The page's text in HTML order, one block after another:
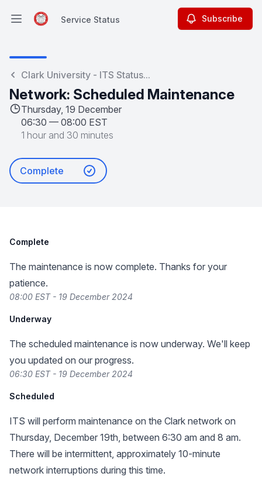
Open main menuService Status Subscribe
Clark University - ITS Status...
Network: Scheduled Maintenance
Thursday, 19 December
06:30 — 08:00 EST
1 hour and 30 minutes
Complete
Complete
The maintenance is now complete. Thanks for your
patience.
08:00 EST - 19 December 2024
Underway
The scheduled maintenance is now underway. We'll keep
you updated on our progress.
06:30 EST - 19 December 2024
Scheduled
ITS will perform maintenance on the Clark network on
Thursday, December 19th, between 6:30 am and 8 am.
There will be intermittent, approximately 10-minute
network interruptions during this time.